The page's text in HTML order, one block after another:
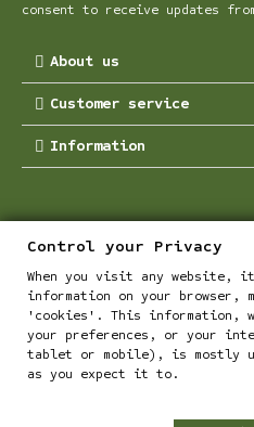
consent to receive updates
About us
Customer service
Information
Les Chanvres de L'Atlantiques - all
Control your Privacy
When you visit any website,
information on your browser,
'cookies'. This information,
your preferences, or your
tablet or mobile), is mostly
as you expect it to.